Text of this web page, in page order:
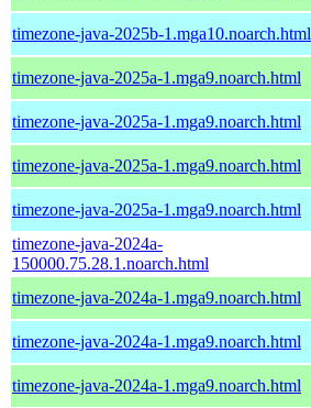
timezone-java-2025b-1.mga10.noarch.html
timezone-java-2025a-1.mga9.noarch.html
timezone-java-2025a-1.mga9.noarch.html
timezone-java-2025a-1.mga9.noarch.html
timezone-java-2025a-1.mga9.noarch.html
timezone-java-2024a-
150000.75.28.1.noarch.html
timezone-java-2024a-1.mga9.noarch.html
timezone-java-2024a-1.mga9.noarch.html
timezone-java-2024a-1.mga9.noarch.html